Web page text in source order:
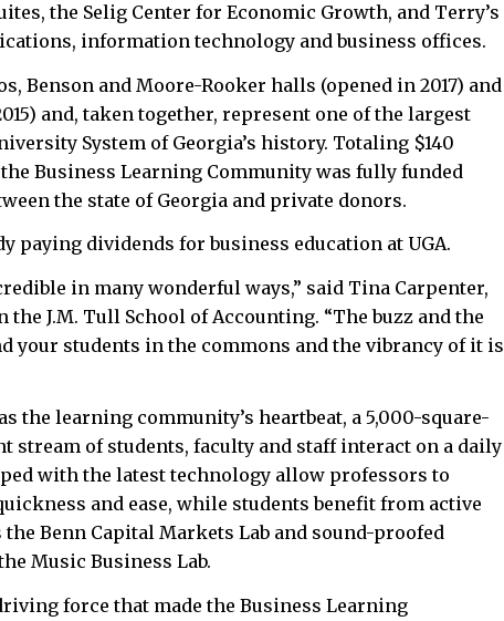
the Selig Center for Economic Growth, and Terry’s
information technology and business offices.
Benson and Moore-Rooker halls (opened in 2017) and
and, taken together, represent one of the largest
System of Georgia’s history. Totaling $140
Business Learning Community was fully funded
the state of Georgia and private donors.
paying dividends for business education at UGA.
in many wonderful ways,” said Tina Carpenter,
J.M. Tull School of Accounting. “The buzz and the
your students in the commons and the vibrancy of it is
the learning community’s heartbeat, a 5,000-square-
stream of students, faculty and staff interact on a daily
with the latest technology allow professors to
and ease, while students benefit from active
Benn Capital Markets Lab and sound-proofed
Music Business Lab.
force that made the Business Learning